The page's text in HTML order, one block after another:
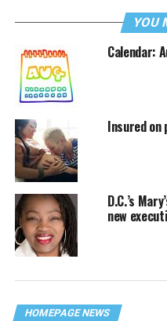
YOU
Calendar:
Insured on
D.C.’s
new
HOMEPAGE NEWS